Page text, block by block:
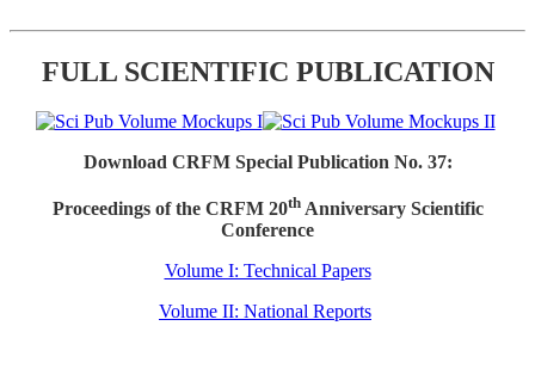
FULL SCIENTIFIC PUBLICATION
Download CRFM Special Publication No. 37:
Proceedings of the CRFM 20thAnniversary Scientific
Conference
Volume I: Technical Papers
Volume II: National Reports